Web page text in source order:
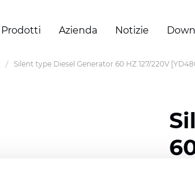
Prodotti Azienda Notizie
Silent type Diesel Generator 60 HZ 127/220V